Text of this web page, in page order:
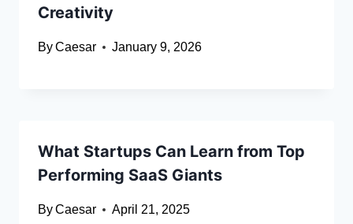
Creativity
ByCaesar January 9, 2026
What Startups Can Learn from Top
Performing SaaS Giants
ByCaesar April 21, 2025